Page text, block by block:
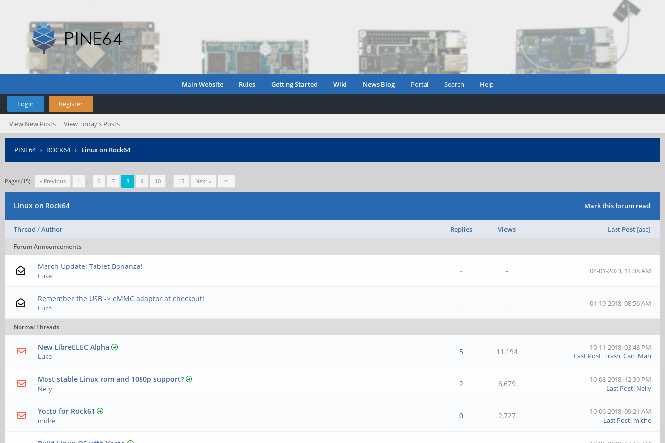
Main Website Rules Getting Started Wiki News Blog Portal Search Help
Login Register
View New Posts View Today's Posts
PINE64› ROCK64 › Linux on Rock64
Pages (15): « Previous 1 … 6 7 8 9 10 … 15 Next »
Mark this forum read
Linux on Rock64
Thread /Author Replies Views Last Post [asc]
Forum Announcements
March Update: Tablet Bonanza!
Luke
- - 04-01-2023, 11:38 AM
Remember the USB -> eMMC adaptor at checkout!
Luke
- - 01-19-2018, 08:56 AM
Normal Threads
New LibreELEC Alpha
Luke
5 11,194
10-11-2018, 03:43 PM
Last Post:Trash_Can_Man
Most stable Linux rom and 1080p support?
Nelly
2 6,679
10-08-2018, 12:30 PM
Last Post: Nelly
Yocto for Rock61
miche
0 2,727
10-06-2018, 09:21 AM
Last Post: miche